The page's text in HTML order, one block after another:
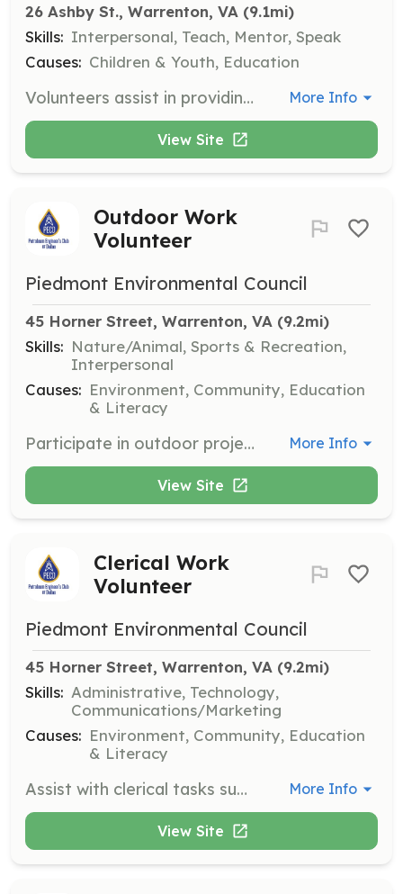
26 Ashby St., Warrenton, VA (9.1mi)
Skills: Interpersonal, Teach, Mentor, Speak
Causes: Children & Youth, Education
Volunteers assist in providing a safe and nurturing environment for school-aged children, helping with activities that promote social and emotional growth. Volunteers are required to complete a criminal background check before starting. More Info
View Site
Outdoor Work
Volunteer
Piedmont Environmental Council
45 Horner Street, Warrenton, VA (9.2mi)
Skills: Nature/Animal, Sports & Recreation,
Interpersonal
Causes: Environment, Community, Education
& Literacy
Participate in outdoor projects such as trail maintenance, tree plantings, and stream restoration. Volunteers may also help with bird counting and leading hikes. More Info
View Site
Clerical Work
Volunteer
Piedmont Environmental Council
45 Horner Street, Warrenton, VA (9.2mi)
Skills: Administrative, Technology,
Communications/Marketing
Causes: Environment, Community, Education
& Literacy
Assist with clerical tasks such as mailings, data entry, and preparing materials for meetings. Some tasks may require special skills or minimal experience. More Info
View Site